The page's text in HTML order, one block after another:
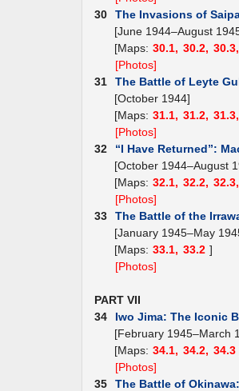
30
The Invasions of
[June 1944–August
[Maps: 30.1, 30.2, 30.3,
[Photos]
31
The Battle of Leyte
[October 1944]
[Maps: 31.1, 31.2, 31.3,
[Photos]
32
“I Have Returned”:
[October 1944–August
[Maps: 32.1, 32.2, 32.3,
[Photos]
33
The Battle of the
[January 1945–May
[Maps: 33.1, 33.2 ]
[Photos]
PART VII
34
Iwo Jima: The Iconic
[February 1945–March
[Maps: 34.1, 34.2, 34.3
[Photos]
35
The Battle of